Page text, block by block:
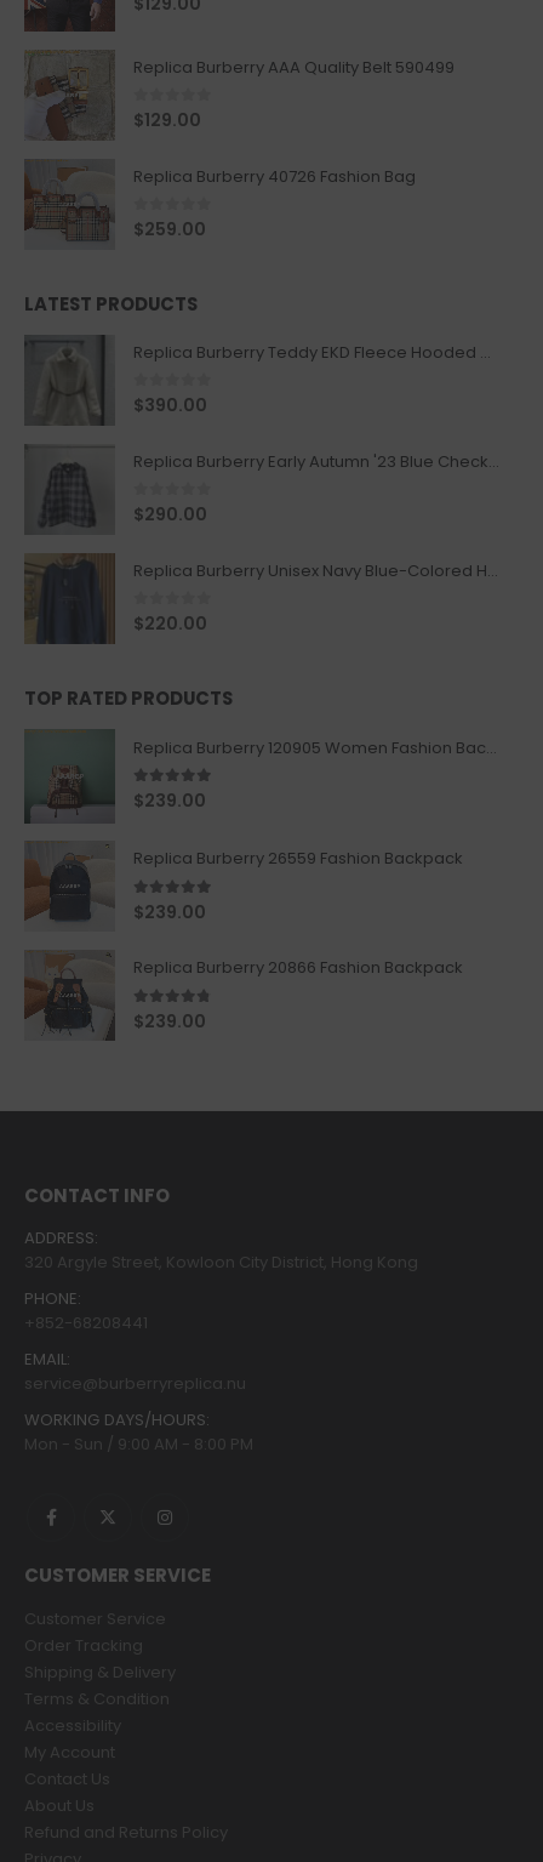
Replica Burberry AAA Quality Belt 590499
0out of 5
$129.00
Replica Burberry 40726 Fashion Bag
0out of 5
$259.00
LATEST PRODUCTS
Replica Burberry Teddy EKD Fleece Hooded Coat Mid length Jacket Creme
0out of 5
$390.00
Replica Burberry Early Autumn '23 Blue Checkered Sport Hooded Jacket
0out of 5
$290.00
Replica Burberry Unisex Navy Blue-Colored Hoodie with Iconic Check Design
0out of 5
$220.00
TOP RATED PRODUCTS
Replica Burberry 120905 Women Fashion Backpack
5.00out of 5
$239.00
Replica Burberry 26559 Fashion Backpack
5.00out of 5
$239.00
Replica Burberry 20866 Fashion Backpack
4.67out of 5
$239.00
CONTACT INFO
ADDRESS:
320 Argyle Street, Kowloon City District, Hong Kong
PHONE:
+852-68208441
EMAIL:
service@burberryreplica.nu
WORKING DAYS/HOURS:
Mon - Sun / 9:00 AM - 8:00 PM
CUSTOMER SERVICE
Customer Service
Order Tracking
Shipping & Delivery
Terms & Condition
Accessibility
My Account
Contact Us
About Us
Refund and Returns Policy